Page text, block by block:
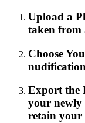
Upload a
taken from
Choose
Export the
your newly
retain your